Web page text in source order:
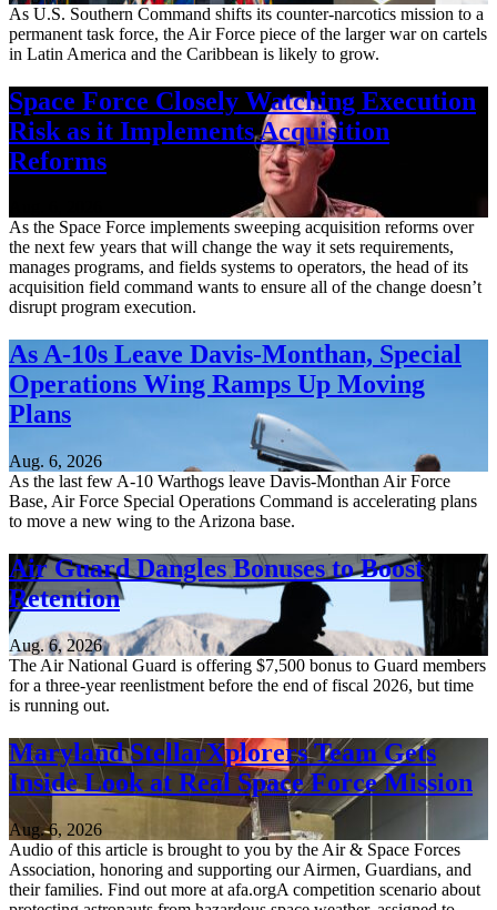
As U.S. Southern Command shifts its counter-narcotics mission to a
permanent task force, the Air Force piece of the larger war on cartels
in Latin America and the Caribbean is likely to grow.
Space Force Closely Watching Execution
Risk as it Implements Acquisition
Reforms
As the Space Force implements sweeping acquisition reforms over
the next few years that will change the way it sets requirements,
manages programs, and fields systems to operators, the head of its
acquisition field command wants to ensure all of the change doesn’t
disrupt program execution.
As A-10s Leave Davis-Monthan, Special
Operations Wing Ramps Up Moving
Plans
Aug. 6, 2026
As the last few A-10 Warthogs leave Davis-Monthan Air Force
Base, Air Force Special Operations Command is accelerating plans
to move a new wing to the Arizona base.
Air Guard Dangles Bonuses to Boost
Retention
Aug. 6, 2026
The Air National Guard is offering $7,500 bonus to Guard members
for a three-year reenlistment before the end of fiscal 2026, but time
is running out.
Maryland StellarXplorers Team Gets
Inside Look at Real Space Force Mission
Aug. 6, 2026
Audio of this article is brought to you by the Air & Space Forces
Association, honoring and supporting our Airmen, Guardians, and
their families. Find out more at afa.orgA competition scenario about